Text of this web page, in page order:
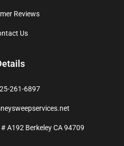
Reviews
Us
261-6897
A192 Berkeley CA 94709